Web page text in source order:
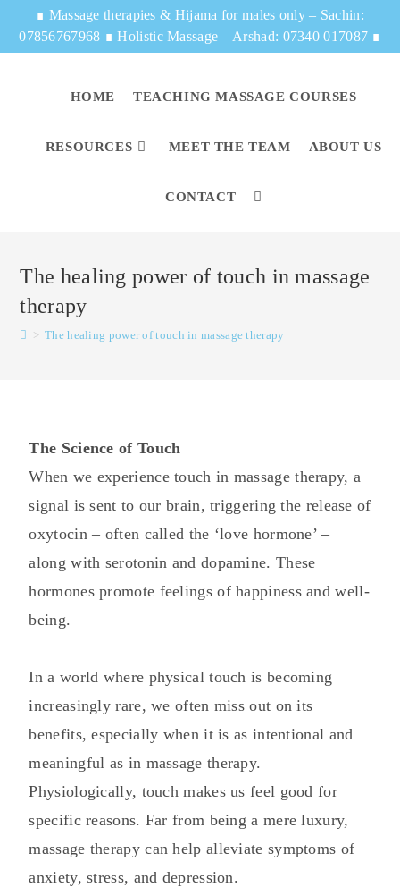
∎ Massage therapies & Hijama for males only – Sachin:
07856767968 ∎Holistic Massage – Arshad: 07340 017087 ∎
HOME TEACHING MASSAGE COURSES
RESOURCES MEET THE TEAM ABOUT US
CONTACT
The healing power of touch in massage
therapy
> The healing power of touch in massage therapy
The Science of Touch
When we experience touch in massage therapy, a
signal is sent to our brain, triggering the release of
oxytocin – often called the ‘love hormone’ –
along with serotonin and dopamine. These
hormones promote feelings of happiness and well-
being.
In a world where physical touch is becoming
increasingly rare, we often miss out on its
benefits, especially when it is as intentional and
meaningful as in massage therapy.
Physiologically, touch makes us feel good for
specific reasons. Far from being a mere luxury,
massage therapy can help alleviate symptoms of
anxiety, stress, and depression.